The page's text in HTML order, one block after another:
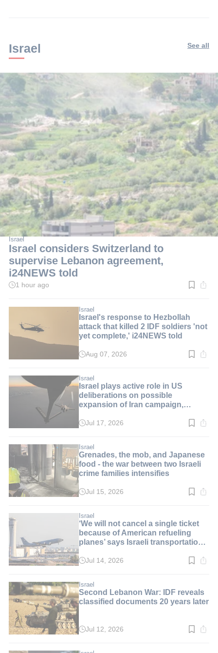
Israel See all
Israel
Israel considers Switzerland to
supervise Lebanon agreement,
i24NEWS told
Read
min.
1 hour ago
Israel
Israel's response to Hezbollah
attack that killed 2 IDF soldiers 'not
yet complete,' i24NEWS told
Read
min.
Aug 07, 2026
Israel
Israel plays active role in US
deliberations on possible
expansion of Iran campaign,
Read
min.
Jul 17, 2026
Israel
Grenades, the mob, and Japanese
food - the war between two Israeli
crime families intensifies
Read
min.
Jul 15, 2026
Israel
‘We will not cancel a single ticket
because of American refueling
planes’ says Israeli transportation
Read
min.
Jul 14, 2026
Israel
Second Lebanon War: IDF reveals
classified documents 20 years later
ReadJul 12, 2026